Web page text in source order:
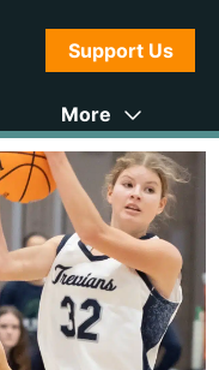
Support Us
More